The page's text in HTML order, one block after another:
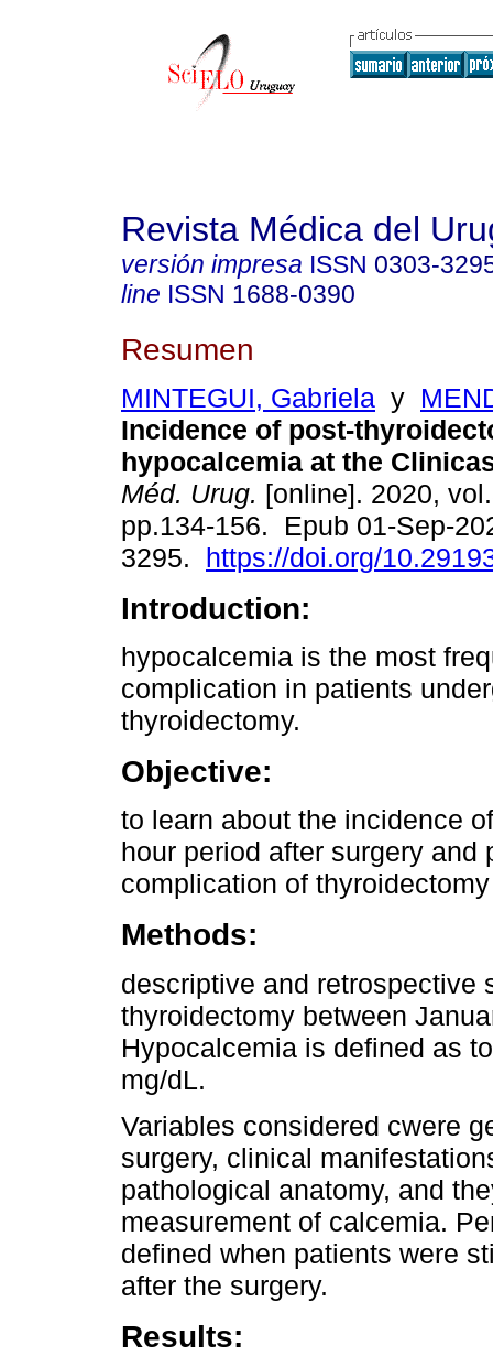
Revista Médica del
versión impresa ISSN 0303-
line ISSN 1688-0390
Resumen
MINTEGUI, Gabriela y
Incidence of post-
hypocalcemia at the
Méd. Urug. [online]. 2020,
pp.134-156. Epub 01-Sep-
3295. https://doi.org/
Introduction:
hypocalcemia is the most
complication in patients
thyroidectomy.
Objective:
to learn about the incidence
hour period after surgery
complication of
Methods:
descriptive and retrospective
thyroidectomy between
Hypocalcemia is defined as
mg/dL.
Variables considered cwere
surgery, clinical
pathological anatomy, and
measurement of calcemia.
defined when patients were
after the surgery.
Results: